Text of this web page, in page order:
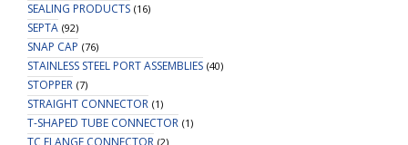
SEALING PRODUCTS (16)
SEPTA (92)
SNAP CAP (76)
STAINLESS STEEL PORT ASSEMBLIES (40)
STOPPER (7)
STRAIGHT CONNECTOR (1)
T-SHAPED TUBE CONNECTOR (1)
TC FLANGE CONNECTOR (2)